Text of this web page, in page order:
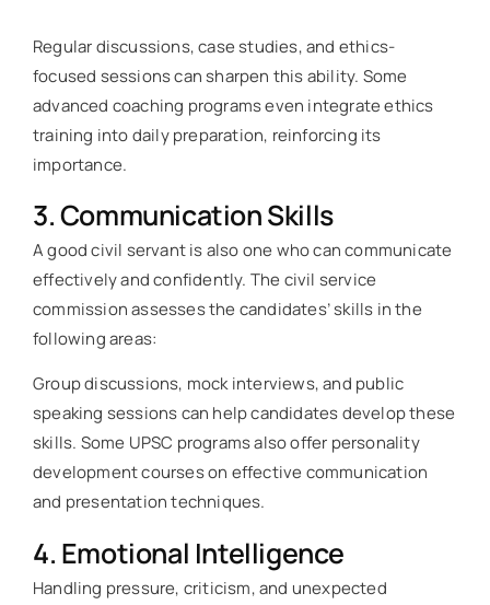
Regular discussions, case studies, and ethics-
focused sessions can sharpen this ability. Some
advanced coaching programs even integrate ethics
training into daily preparation, reinforcing its
importance.
3. Communication Skills
A good civil servant is also one who can communicate
effectively and confidently. The civil service
commission assesses the candidates’ skills in the
following areas:
Group discussions, mock interviews, and public
speaking sessions can help candidates develop these
skills. Some UPSC programs also offer personality
development courses on effective communication
and presentation techniques.
4. Emotional Intelligence
Handling pressure, criticism, and unexpected